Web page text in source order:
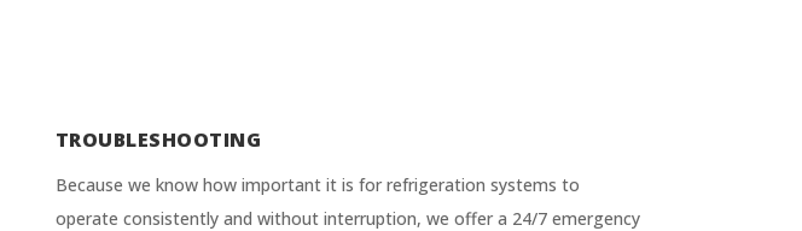
TROUBLESHOOTING
Because we know how important it is for refrigeration systems to
operate consistently and without interruption, we offer a 24/7 emergency